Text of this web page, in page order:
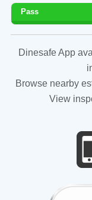
Pass
Dinesafe App
Browse nearby
View